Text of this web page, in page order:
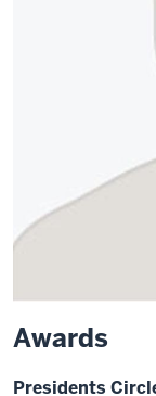
Awards
Presidents